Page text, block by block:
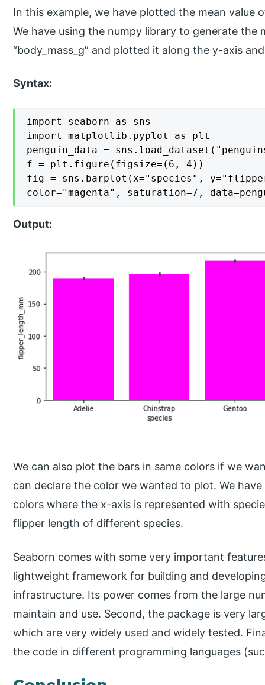
In this example, we have plotted the mean value
We have using the numpy library to generate the
“body_mass_g” and plotted it along the y-axis
Syntax:
import seaborn as sns
import matplotlib.pyplot as plt
penguin_data =
f = plt.figure(figsize=(6, 4))
fig = sns.barplot(x="species",
color="magenta", saturation=7,
Output:
We can also plot the bars in same colors if we
can declare the color we wanted to plot. We
colors where the x-axis is represented with
flipper length of different species.
Seaborn comes with some very important
lightweight framework for building and
infrastructure. Its power comes from the large
maintain and use. Second, the package is very
which are very widely used and widely tested.
the code in different programming languages